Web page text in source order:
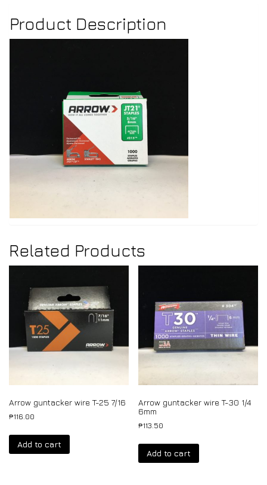
Product Description
Related Products
Arrow guntacker wire T-25 7/16
₱116.00
Add to cart
Arrow guntacker wire T-30 1/4
6mm
₱113.50
Add to cart